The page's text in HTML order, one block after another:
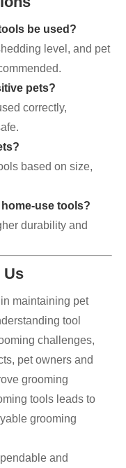
be used?
level, and pet
pets?
correctly,
based on size,
use tools?
durability and
Us
maintaining pet
tool
challenges,
pet owners and
grooming
tools leads to
grooming
and